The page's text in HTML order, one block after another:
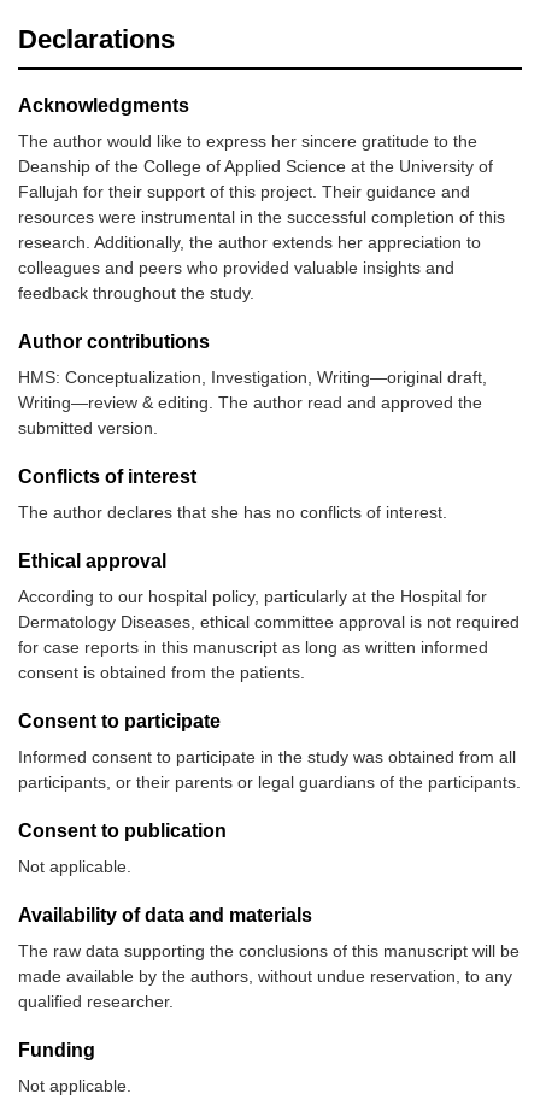
Declarations
Acknowledgments
The author would like to express her sincere gratitude to the
Deanship of the College of Applied Science at the University of
Fallujah for their support of this project. Their guidance and
resources were instrumental in the successful completion of this
research. Additionally, the author extends her appreciation to
colleagues and peers who provided valuable insights and
feedback throughout the study.
Author contributions
HMS: Conceptualization, Investigation, Writing—original draft,
Writing—review & editing. The author read and approved the
submitted version.
Conflicts of interest
The author declares that she has no conflicts of interest.
Ethical approval
According to our hospital policy, particularly at the Hospital for
Dermatology Diseases, ethical committee approval is not required
for case reports in this manuscript as long as written informed
consent is obtained from the patients.
Consent to participate
Informed consent to participate in the study was obtained from all
participants, or their parents or legal guardians of the participants.
Consent to publication
Not applicable.
Availability of data and materials
The raw data supporting the conclusions of this manuscript will be
made available by the authors, without undue reservation, to any
qualified researcher.
Funding
Not applicable.